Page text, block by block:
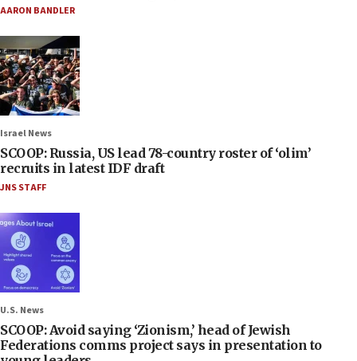
AARON BANDLER
Israel News
SCOOP: Russia, US lead 78-country roster of ‘olim’
recruits in latest IDF draft
JNS STAFF
U.S. News
SCOOP: Avoid saying ‘Zionism,’ head of Jewish
Federations comms project says in presentation to